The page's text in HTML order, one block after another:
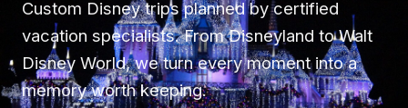
Custom Disney trips planned by certified
vacation specialists. From Disneyland to Walt
Disney World, we turn every moment into a
memory worth keeping.